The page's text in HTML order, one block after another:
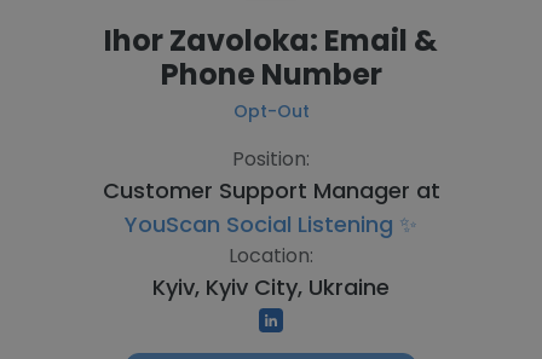
Ihor Zavoloka: Email &
Phone Number
Opt-Out
Position:
Customer Support Manager at
YouScan Social Listening ✨
Location:
Kyiv, Kyiv City, Ukraine